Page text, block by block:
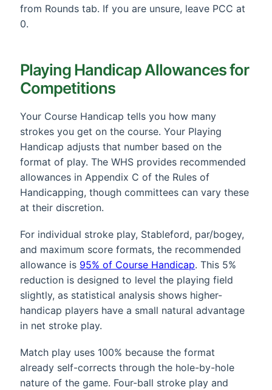
from Rounds tab. If you are unsure, leave PCC at
0.
Playing Handicap Allowances for
Competitions
Your Course Handicap tells you how many
strokes you get on the course. Your Playing
Handicap adjusts that number based on the
format of play. The WHS provides recommended
allowances in Appendix C of the Rules of
Handicapping, though committees can vary these
at their discretion.
For individual stroke play, Stableford, par/bogey,
and maximum score formats, the recommended
allowance is 95% of Course Handicap. This 5%
reduction is designed to level the playing field
slightly, as statistical analysis shows higher-
handicap players have a small natural advantage
in net stroke play.
Match play uses 100% because the format
already self-corrects through the hole-by-hole
nature of the game. Four-ball stroke play and